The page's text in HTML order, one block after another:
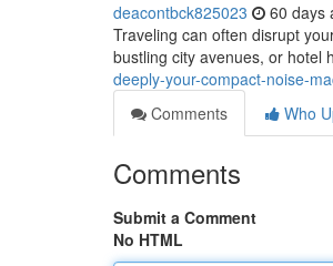
deacontbck825023 60 days
Traveling can often disrupt
bustling city avenues, or hotel
deeply-your-compact-noise-
Comments
Who
Comments
Submit a Comment
No HTML